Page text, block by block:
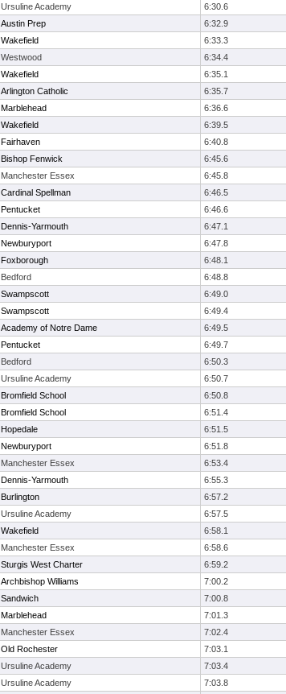
Ursuline Academy 6:30.6
Austin Prep 6:32.9
Wakefield 6:33.3
Westwood 6:34.4
Wakefield 6:35.1
Arlington Catholic 6:35.7
Marblehead 6:36.6
Wakefield 6:39.5
Fairhaven 6:40.8
Bishop Fenwick 6:45.6
Manchester Essex 6:45.8
Cardinal Spellman 6:46.5
Pentucket 6:46.6
Dennis-Yarmouth 6:47.1
Newburyport 6:47.8
Foxborough 6:48.1
Bedford 6:48.8
Swampscott 6:49.0
Swampscott 6:49.4
Academy of Notre Dame 6:49.5
Pentucket 6:49.7
Bedford 6:50.3
Ursuline Academy 6:50.7
Bromfield School 6:50.8
Bromfield School 6:51.4
Hopedale 6:51.5
Newburyport 6:51.8
Manchester Essex 6:53.4
Dennis-Yarmouth 6:55.3
Burlington 6:57.2
Ursuline Academy 6:57.5
Wakefield 6:58.1
Manchester Essex 6:58.6
Sturgis West Charter 6:59.2
Archbishop Williams 7:00.2
Sandwich 7:00.8
Marblehead 7:01.3
Manchester Essex 7:02.4
Old Rochester 7:03.1
Ursuline Academy 7:03.4
Ursuline Academy 7:03.8